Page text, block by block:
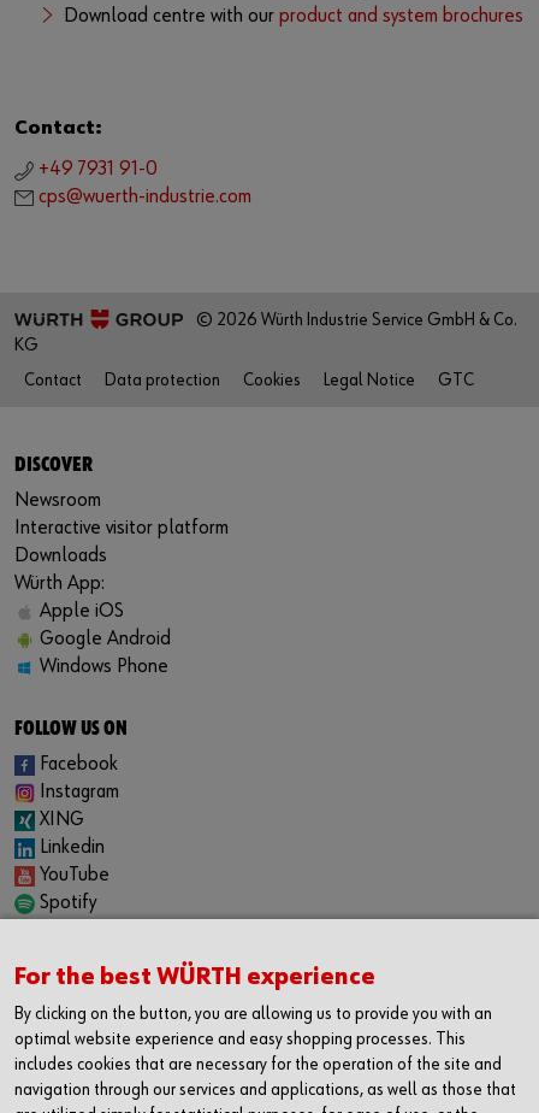
Download centre with our product and system brochures
Contact:
+49 7931 91-0
cps@wuerth-industrie.com
© 2026 Würth Industrie Service GmbH & Co.
KG
Contact
Data protection Cookies Legal Notice GTC
DISCOVER
Newsroom
Interactive visitor platform
Downloads
Würth App:
Apple iOS
Google Android
Windows Phone
FOLLOW US ON
Facebook
Instagram
XING
Linkedin
YouTube
Spotify
Internship
Permanent positions
Jobboard
CONTACT
For the best WÜRTH experience
By clicking on the button, you are allowing us to provide you with an
optimal website experience and easy shopping processes. This
includes cookies that are necessary for the operation of the site and
navigation through our services and applications, as well as those that